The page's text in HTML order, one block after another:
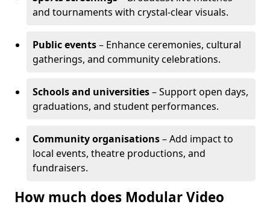
and tournaments with crystal-clear visuals.
Public events– Enhance ceremonies, cultural
gatherings, and community celebrations.
Schools and universities– Support open days,
graduations, and student performances.
Community organisations– Add impact to
local events, theatre productions, and
fundraisers.
How much does Modular Video